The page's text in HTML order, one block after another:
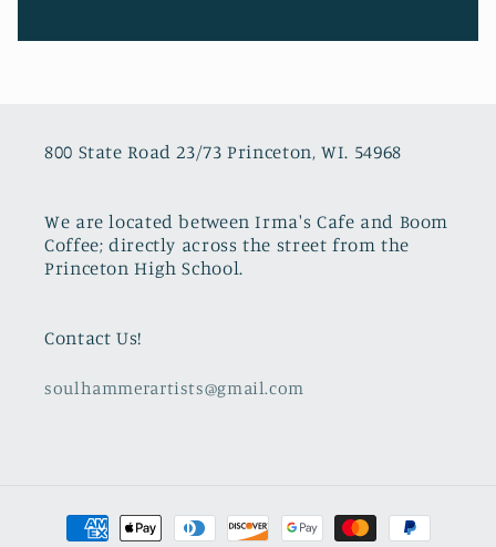
800 State Road 23/73 Princeton, WI. 54968
We are located between Irma's Cafe and Boom
Coffee; directly across the street from the
Princeton High School.
Contact Us!
soulhammerartists@gmail.com
Payment